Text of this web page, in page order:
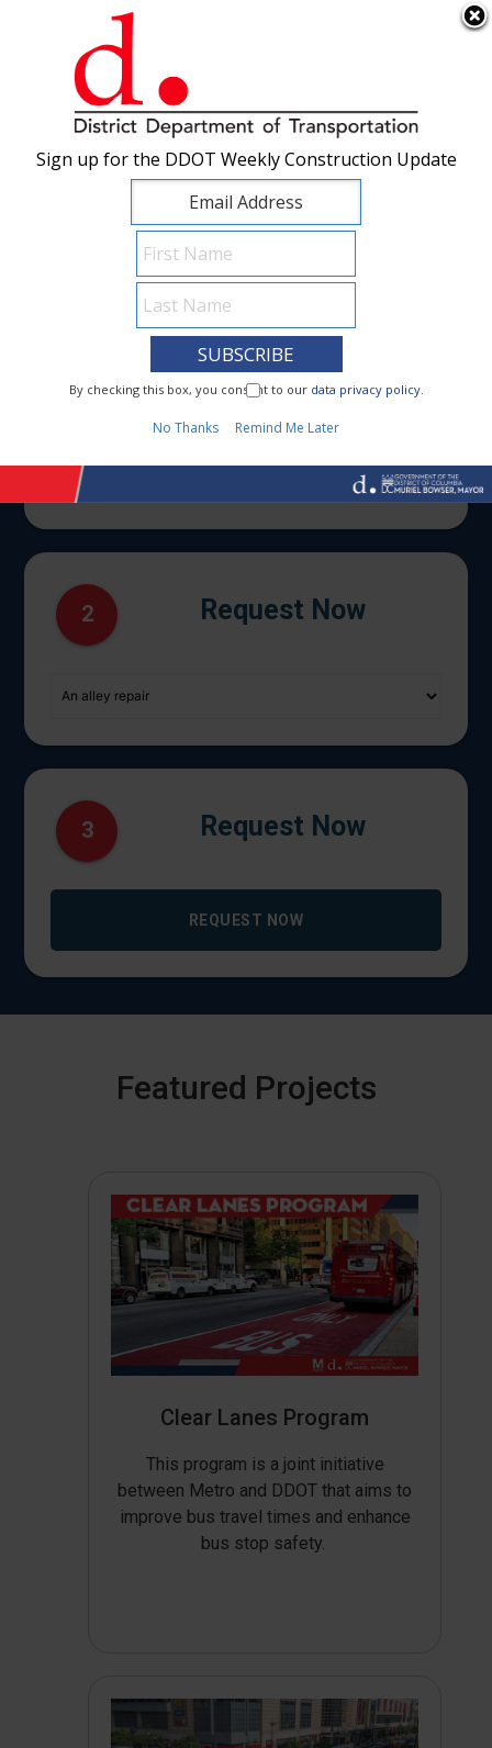
Skip to main content ×
1 I Need To...
2 Request Now
3 Request Now
REQUEST NOW
Featured Projects
Clear Lanes Program
This program is a joint initiative
between Metro and DDOT that aims to
improve bus travel times and enhance
bus stop safety.
Sign up for the DDOT Weekly Construction Update
By checking this box, you consent to our data privacy policy.
No Thanks Remind Me Later
Sign up for the DDOT Weekly Construction Update
By checking this box, you consent to our data privacy policy.
No Thanks Remind Me Later